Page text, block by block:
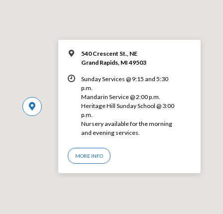
540 Crescent St., NE
Grand Rapids, MI 49503
Sunday Services @ 9:15 and 5:30
p.m.
Mandarin Service @ 2:00 p.m.
Heritage Hill Sunday School @ 3:00
p.m.
Nursery available for the morning
and evening services.
MORE INFO